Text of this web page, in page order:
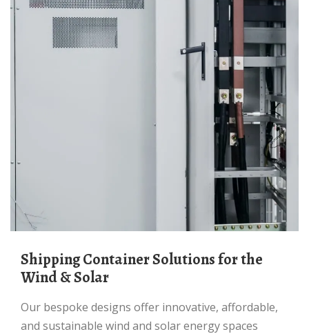
Shipping Container Solutions for the
Wind & Solar
Our bespoke designs offer innovative, affordable,
and sustainable wind and solar energy spaces